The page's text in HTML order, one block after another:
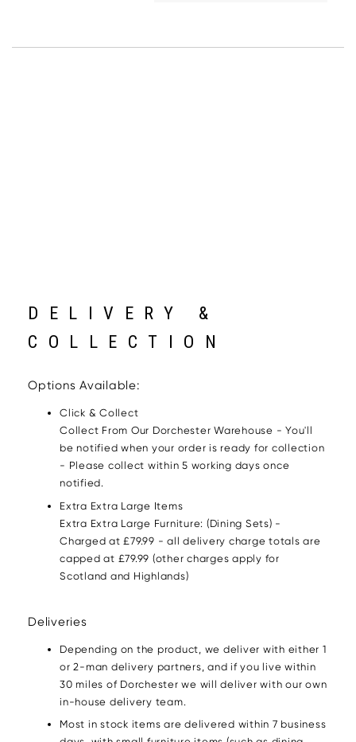
DELIVERY &
COLLECTION
Options Available:
Click & Collect
Collect From Our Dorchester Warehouse - You'll
be notified when your order is ready for collection
- Please collect within 5 working days once
notified.
Extra Extra Large Items
Extra Extra Large Furniture: (Dining Sets) -
Charged at £79.99 - all delivery charge totals are
capped at £79.99 (other charges apply for
Scotland and Highlands)
Deliveries
Depending on the product, we deliver with either 1
or 2-man delivery partners, and if you live within
30 miles of Dorchester we will deliver with our own
in-house delivery team.
Most in stock items are delivered within 7 business